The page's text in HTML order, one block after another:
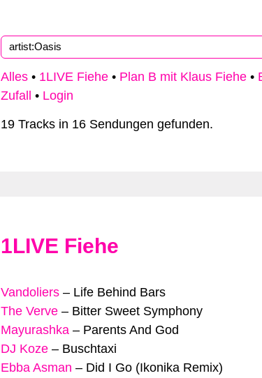
Alles • 1LIVE Fiehe • Plan B mit Klaus Fiehe •
Zufall
• Login
19 Tracks in 16 Sendungen gefunden.
1LIVE Fiehe
Vandoliers – Life Behind Bars
The Verve – Bitter Sweet Symphony
Mayurashka – Parents And God
DJ Koze – Buschtaxi
Ebba Asman – Did I Go (Ikonika Remix)